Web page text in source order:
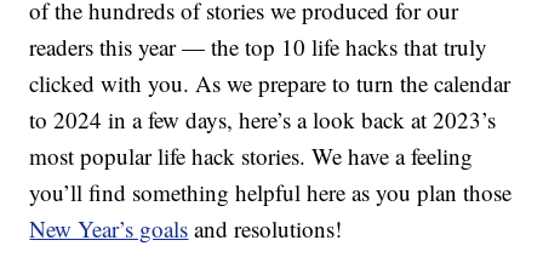
of the hundreds of stories we produced for our
readers this year — the top 10 life hacks that truly
clicked with you. As we prepare to turn the calendar
to 2024 in a few days, here’s a look back at 2023’s
most popular life hack stories. We have a feeling
you’ll find something helpful here as you plan those
New Year’s goals and resolutions!